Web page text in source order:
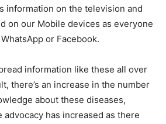
information on the television and
on our Mobile devices as everyone
or Facebook.
information like these all over
there’s an increase in the number
about these diseases,
advocacy has increased as there